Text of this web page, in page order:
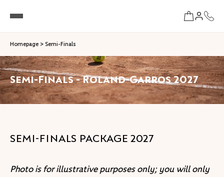
Homepage > Semi-Finals
Semi-Finals - Roland-Garros 2027
SEMI-FINALS PACKAGE 2027
Photo is for illustrative purposes only; you will only